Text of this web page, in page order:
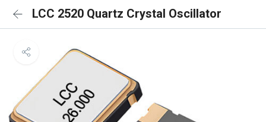
LCC 2520 Quartz Crystal Oscillator